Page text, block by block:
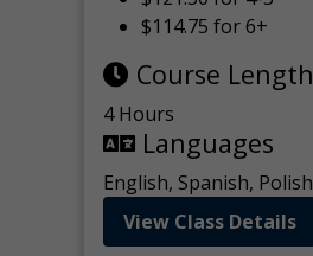
$114.75 for 6+
Course Length
4 Hours
Languages
English, Spanish, Polish
View Class Details